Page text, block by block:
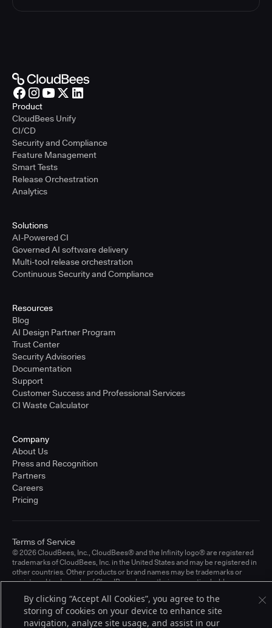
Product
CloudBees Unify
CI/CD
Security and Compliance
Feature Management
Smart Tests
Release Orchestration
Analytics
Solutions
AI-Powered CI
Governed AI software delivery
Multi-tool release orchestration
Continuous Security and Compliance
Resources
Blog
AI Design Partner Program
Trust Center
Security Advisories
Documentation
Support
Customer Success and Professional Services
CI Waste Calculator
Company
About Us
Press and Recognition
Partners
Careers
Pricing
© 2026 CloudBees, Inc., CloudBees® and the Infinity logo® are registered
trademarks of CloudBees, Inc. in the United States and may be registered in
other countries. Other products or brand names may be trademarks or
registered trademarks of CloudBees, Inc. or their respective holders.
Terms of Service
By clicking “Accept All Cookies”, you agree to the
storing of cookies on your device to enhance site
navigation, analyze site usage, and assist in our